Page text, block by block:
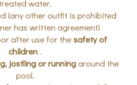
water.
(any other outfit is prohibited
has written agreement)
after use for thesafety of
children .
jostling or runningaround the
pool.